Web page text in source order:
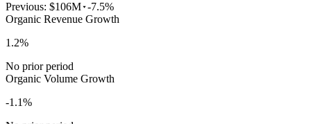
Previous: $106M -7.5%
Organic Revenue Growth
1.2%
No prior period
Organic Volume Growth
-1.1%